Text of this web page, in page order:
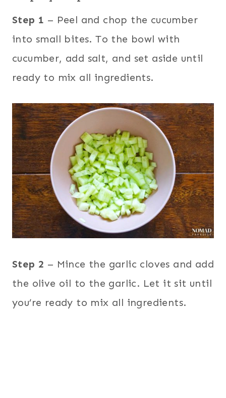
Step 1 – Peel and chop the cucumber
into small bites. To the bowl with
cucumber, add salt, and set aside until
ready to mix all ingredients.
Step 2 – Mince the garlic cloves and add
the olive oil to the garlic. Let it sit until
you’re ready to mix all ingredients.